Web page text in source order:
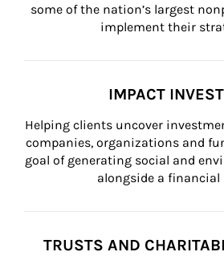
some of the nation’s largest
implement their
IMPACT
Helping clients uncover
companies, organizations and
goal of generating social and
alongside a financial
TRUSTS AND